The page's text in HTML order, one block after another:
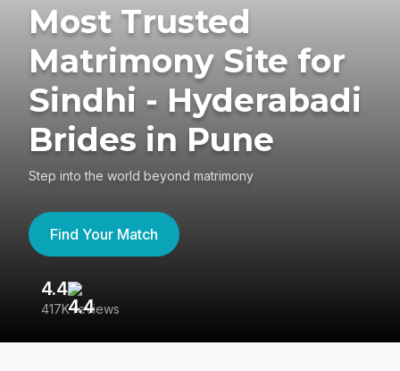
Most Trusted
Matrimony Site for
Sindhi - Hyderabadi
Brides in Pune
Step into the world beyond matrimony
Find Your Match
4.4
417K reviews